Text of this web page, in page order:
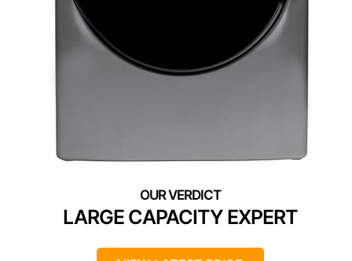
LARGE CAPACITY EXPERT